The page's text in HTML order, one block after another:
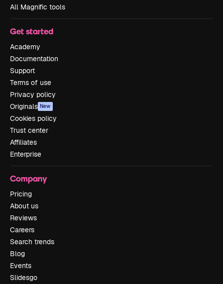
All Magnific tools
Get started
Academy
Documentation
Support
Terms of use
Privacy policy
Originals New
Cookies policy
Trust center
Affiliates
Enterprise
Company
Pricing
About us
Reviews
Careers
Search trends
Blog
Events
Slidesgo